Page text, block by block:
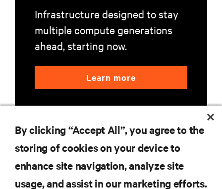
Infrastructure designed to stay
multiple compute generations
ahead, starting now.
Learn more
RESOURCES
By clicking “Accept All”, you agree to the
storing of cookies on your device to
enhance site navigation, analyze site
usage, and assist in our marketing efforts.